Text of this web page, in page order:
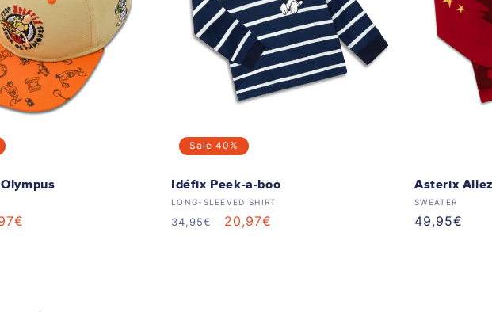
Sale 40%
Idéfix Peek-a-boo
Vendor:
LONG-SLEEVED SHIRT
Regular
34,95€
Sale
20,97€
Asterix Allez
Vendor:
SWEATER
Regular
49,95€